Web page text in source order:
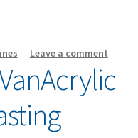
— Leave a comment